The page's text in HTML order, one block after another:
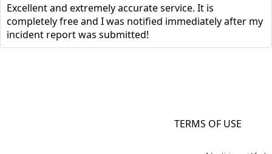
Excellent and extremely accurate service. It is
completely free and I was notified immediately after my
incident report was submitted!
TERMS OF USE